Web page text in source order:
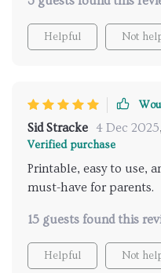
Helpful Not
Sid Stracke 4 Dec 2025,
Verified purchase
Printable, easy to use,
must-have for parents.
15 guests found this
Helpful Not